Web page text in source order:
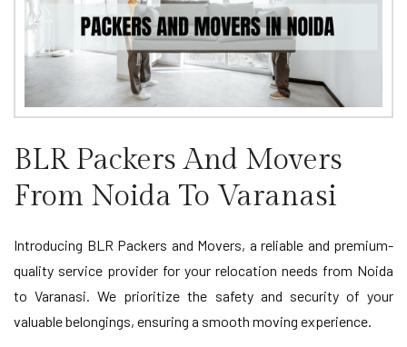
BLR Packers And Movers
From Noida To Varanasi
Introducing BLR Packers and Movers, a reliable and premium-
quality service provider for your relocation needs from Noida
to Varanasi. We prioritize the safety and security of your
valuable belongings, ensuring a smooth moving experience.